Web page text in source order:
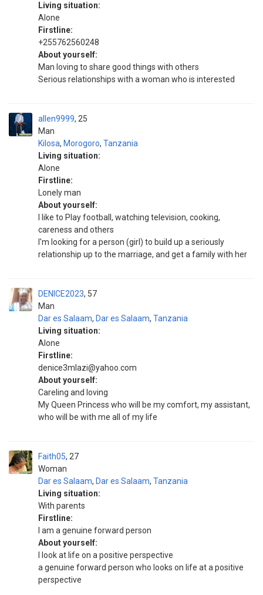
Living situation:
Alone
Firstline:
+255762560248
About yourself:
Man loving to share good things with others
Serious relationships with a woman who is interested
allen9999
Man
25
Kilosa, Morogoro, Tanzania
Living situation:
Alone
Firstline:
Lonely man
About yourself:
I like to Play football, watching television, cooking,
careness and others
I'm looking for a person (girl) to build up a seriously
relationship up to the marriage, and get a family with her
DENICE2023
Man
57
Dar es Salaam, Dar es Salaam, Tanzania
Living situation:
Alone
Firstline:
denice3mlazi@yahoo.com
About yourself:
Careling and loving
My Queen Princess who will be my comfort, my assistant,
who will be with me all of my life
Faith05
Woman
27
Dar es Salaam, Dar es Salaam, Tanzania
Living situation:
With parents
Firstline:
I am a genuine forward person
About yourself:
I look at life on a positive perspective
a genuine forward person who looks on life at a positive
perspective